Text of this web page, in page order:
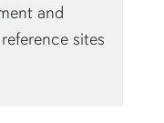
and
sites